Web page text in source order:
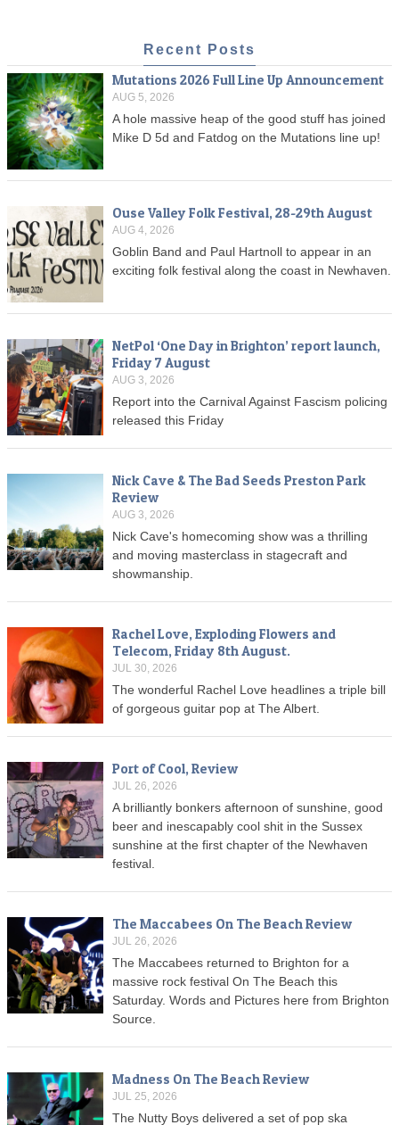
Recent Posts
Mutations 2026 Full Line Up Announcement
AUG 5, 2026
A hole massive heap of the good stuff has joined
Mike D 5d and Fatdog on the Mutations line up!
Ouse Valley Folk Festival, 28-29th August
AUG 4, 2026
Goblin Band and Paul Hartnoll to appear in an
exciting folk festival along the coast in Newhaven.
NetPol ‘One Day in Brighton’ report launch,
Friday 7 August
AUG 3, 2026
Report into the Carnival Against Fascism policing
released this Friday
Nick Cave & The Bad Seeds Preston Park
Review
AUG 3, 2026
Nick Cave's homecoming show was a thrilling
and moving masterclass in stagecraft and
showmanship.
Rachel Love, Exploding Flowers and
Telecom, Friday 8th August.
JUL 30, 2026
The wonderful Rachel Love headlines a triple bill
of gorgeous guitar pop at The Albert.
Port of Cool, Review
JUL 26, 2026
A brilliantly bonkers afternoon of sunshine, good
beer and inescapably cool shit in the Sussex
sunshine at the first chapter of the Newhaven
festival.
The Maccabees On The Beach Review
JUL 26, 2026
The Maccabees returned to Brighton for a
massive rock festival On The Beach this
Saturday. Words and Pictures here from Brighton
Source.
Madness On The Beach Review
JUL 25, 2026
The Nutty Boys delivered a set of pop ska